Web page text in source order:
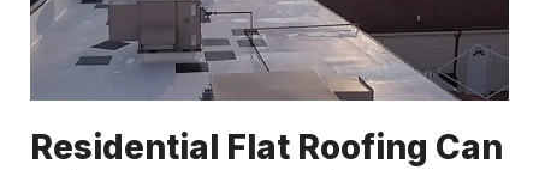
Residential Flat Roofing Can